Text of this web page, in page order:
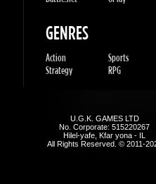
U.G.K. GAMES LTD
Hilel-yafe, Kfar yona - IL
All Rights Reserved. © 2011-2026